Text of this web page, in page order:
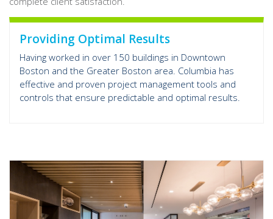
Providing Optimal Results
Having worked in over 150 buildings in Downtown
Boston and the Greater Boston area. Columbia has
effective and proven project management tools and
controls that ensure predictable and optimal results.